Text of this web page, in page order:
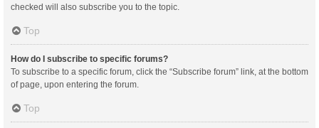
checked will also subscribe you to the topic.
Top
How do I subscribe to specific forums?
To subscribe to a specific forum, click the “Subscribe forum” link, at the bottom
of page, upon entering the forum.
Top